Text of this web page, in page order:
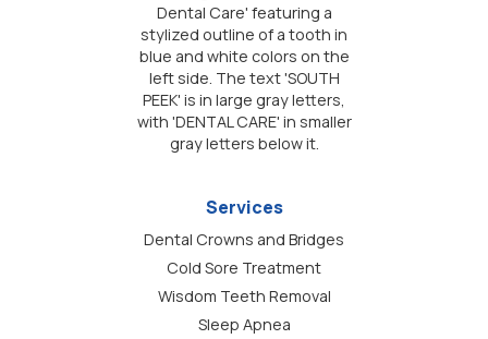
Services
Dental Crowns and Bridges
Cold Sore Treatment
Wisdom Teeth Removal
Sleep Apnea